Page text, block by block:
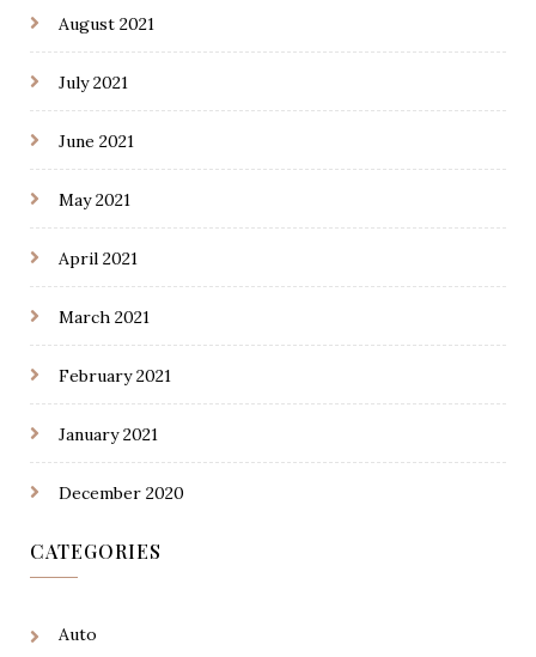
August 2021
July 2021
June 2021
May 2021
April 2021
March 2021
February 2021
January 2021
December 2020
CATEGORIES
Auto